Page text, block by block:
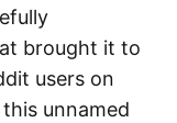
brought it to
users on
unnamed